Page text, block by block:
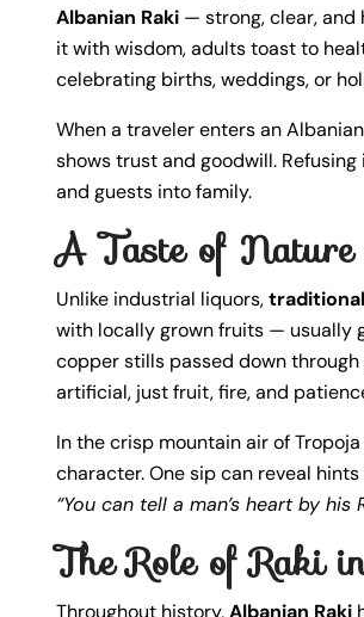
Albanian Raki — strong, clear, and
it with wisdom, adults toast to
celebrating births, weddings, or
When a traveler enters an
shows trust and goodwill.
and guests into family.
A Taste of Nature
Unlike industrial liquors,
with locally grown fruits — usually
copper stills passed down
artificial, just fruit, fire, and
In the crisp mountain air of
character. One sip can reveal
“You can tell a man’s heart by his
The Role of Raki
Throughout history,Albanian Raki